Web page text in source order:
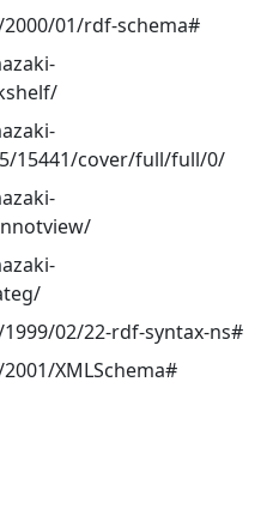
01/rdf-schema#
15441/cover/full/full/0/
02/22-rdf-syntax-ns#
XMLSchema#